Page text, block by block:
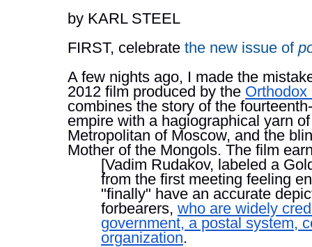
by KARL STEEL
FIRST, celebrate the new issue of
A few nights ago, I made the
2012 film produced by the
combines the story of the
empire with a hagiographical yarn
Metropolitan of Moscow, and the
Mother of the Mongols. The film
[Vadim Rudakov, labeled a
from the first meeting feeling
"finally" have an accurate
forbearers, who are widely
government, a postal system,
organization.